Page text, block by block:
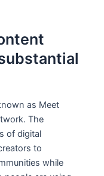
as Meet
The
of digital
to
while